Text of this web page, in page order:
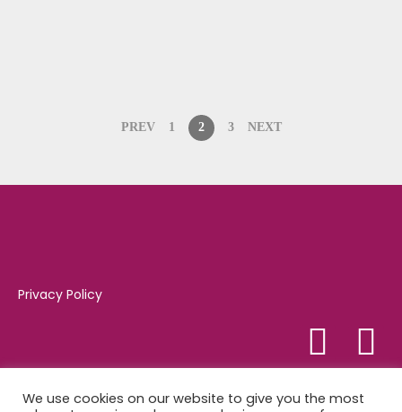
PREV 1 2 3 NEXT
Privacy Policy
Tel:01347 821081
We use cookies on our website to give you the most